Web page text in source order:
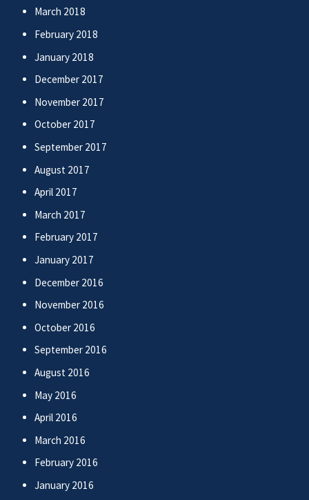
March 2018
February 2018
January 2018
December 2017
November 2017
October 2017
September 2017
August 2017
April 2017
March 2017
February 2017
January 2017
December 2016
November 2016
October 2016
September 2016
August 2016
May 2016
April 2016
March 2016
February 2016
January 2016